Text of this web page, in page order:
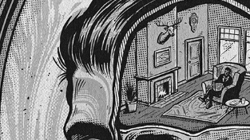
BITTERSWEET LULLABIES